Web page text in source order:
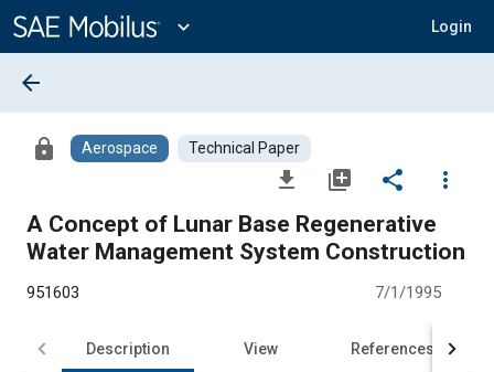
Content
expand_more Login
arrow_back
lock Aerospace Technical Paper
file_download library_add share
more_vert
A Concept of Lunar Base Regenerative
Water Management System Construction
951603 7/1/1995
Description View References